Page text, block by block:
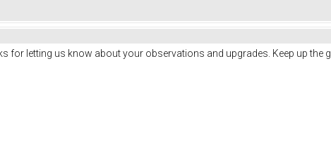
for letting us know about your observations and upgrades. Keep up the